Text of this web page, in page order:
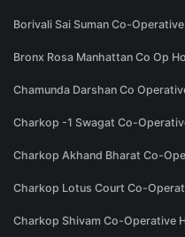
Borivali Sai Suman Co-
Bronx Rosa Manhattan Co Op
Chamunda Darshan Co
Charkop -1 Swagat Co-
Charkop Akhand Bharat Co-
Charkop Lotus Court Co-
Charkop Shivam Co-Operative